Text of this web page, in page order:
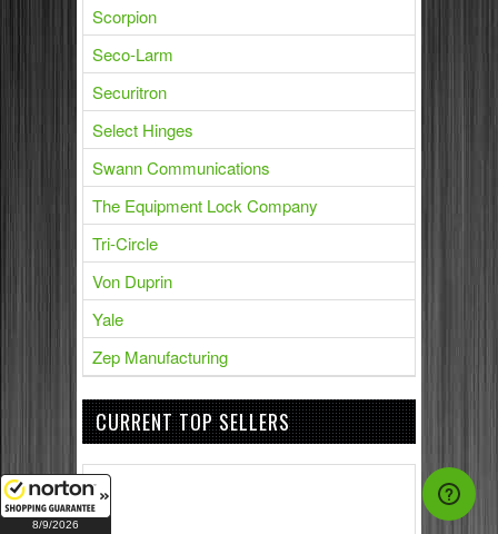
8/9/2026
Scorpion
Seco-Larm
Securitron
Select Hinges
Swann Communications
The Equipment Lock Company
Tri-Circle
Von Duprin
Yale
Zep Manufacturing
CURRENT TOP SELLERS